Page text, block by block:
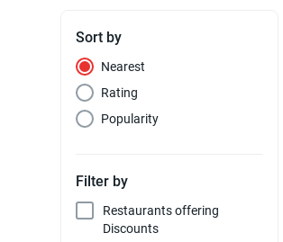
Sort by
Nearest
Rating
Popularity
Filter by
Restaurants offering
Discounts